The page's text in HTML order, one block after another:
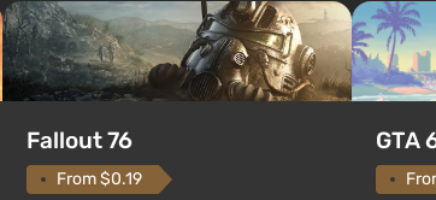
Fallout 76
From $0.19
GTA